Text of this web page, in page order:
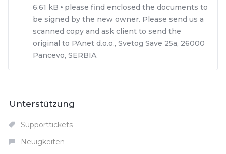
6.61 kB
please find enclosed the documents to
be signed by the new owner. Please send us a
scanned copy and ask client to send the
original to PAnet d.o.o., Svetog Save 25a, 26000
Pancevo, SERBIA.
Unterstützung
Supporttickets
Neuigkeiten